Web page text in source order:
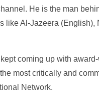
He is the man
like Al-Jazeera (English),
coming up with
most critically and
Network.